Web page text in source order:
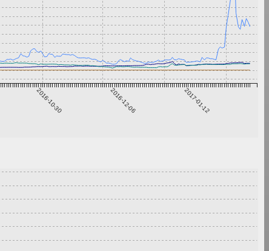
2016-10-30 2016-12-06 2017-01-12